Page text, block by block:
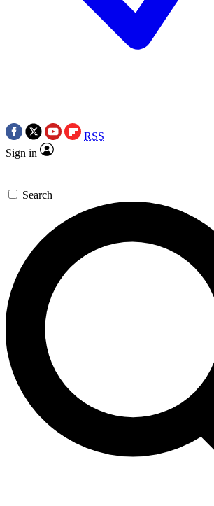
RSS
Sign in
Search